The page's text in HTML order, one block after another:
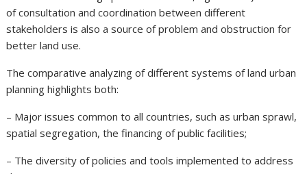
of consultation and coordination between different
stakeholders is also a source of problem and obstruction for
better land use.
The comparative analyzing of different systems of land urban
planning highlights both:
– Major issues common to all countries, such as urban sprawl,
spatial segregation, the financing of public facilities;
– The diversity of policies and tools implemented to address